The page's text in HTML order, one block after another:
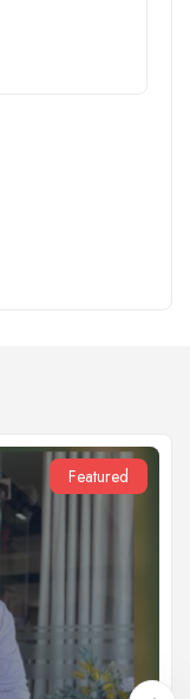
Featured